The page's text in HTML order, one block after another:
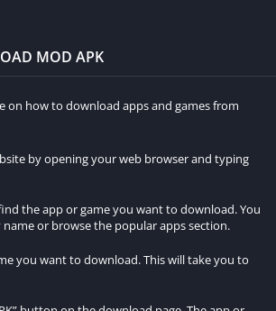
MOD APK
on how to download apps and games from
by opening your web browser and typing
the app or game you want to download. You
name or browse the popular apps section.
you want to download. This will take you to